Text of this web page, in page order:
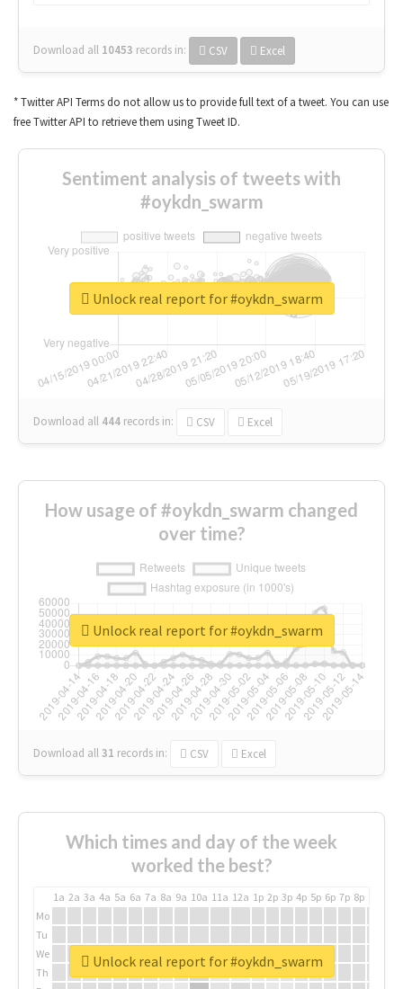
Download all 10453 records in: CSV Excel
* Twitter API Terms do not allow us to provide full text of a tweet. You can use
free Twitter API to retrieve them using Tweet ID.
Sentiment analysis of tweets with
#oykdn_swarm
Download all 444 records in: CSV Excel
Unlock real report for #oykdn_swarm
How usage of #oykdn_swarm changed
over time?
Download all31 records in: CSV Excel
Unlock real report for #oykdn_swarm
Which times and day of the week
worked the best?
1a 2a 3a 4a 5a 6a 7a 8a 9a 10a 11a 12a 1p 2p 3p 4p 5p 6p 7p 8p
Mo
Tu
We
Th
Unlock real report for #oykdn_swarm